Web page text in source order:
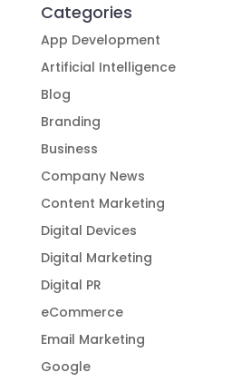
Categories
App Development
Artificial Intelligence
Blog
Branding
Business
Company News
Content Marketing
Digital Devices
Digital Marketing
Digital PR
eCommerce
Email Marketing
Google